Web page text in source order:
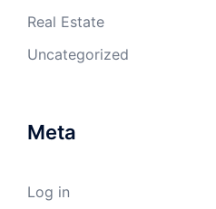
Real Estate
Uncategorized
Meta
Log in